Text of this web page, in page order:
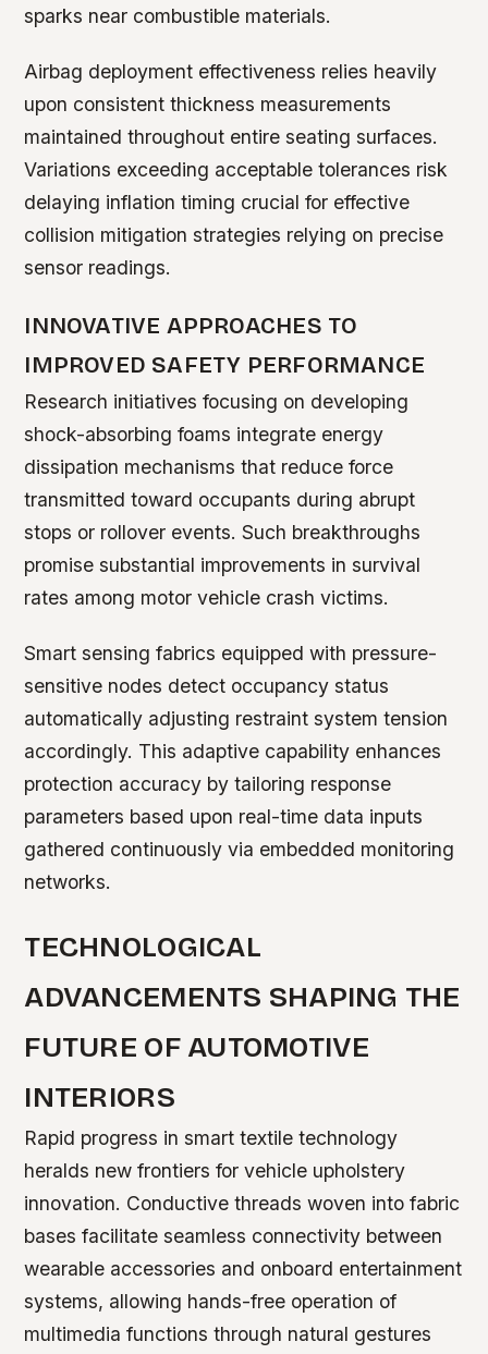
sparks near combustible materials.
Airbag deployment effectiveness relies heavily
upon consistent thickness measurements
maintained throughout entire seating surfaces.
Variations exceeding acceptable tolerances risk
delaying inflation timing crucial for effective
collision mitigation strategies relying on precise
sensor readings.
INNOVATIVE APPROACHES TO
IMPROVED SAFETY PERFORMANCE
Research initiatives focusing on developing
shock-absorbing foams integrate energy
dissipation mechanisms that reduce force
transmitted toward occupants during abrupt
stops or rollover events. Such breakthroughs
promise substantial improvements in survival
rates among motor vehicle crash victims.
Smart sensing fabrics equipped with pressure-
sensitive nodes detect occupancy status
automatically adjusting restraint system tension
accordingly. This adaptive capability enhances
protection accuracy by tailoring response
parameters based upon real-time data inputs
gathered continuously via embedded monitoring
networks.
TECHNOLOGICAL
ADVANCEMENTS SHAPING THE
FUTURE OF AUTOMOTIVE
INTERIORS
Rapid progress in smart textile technology
heralds new frontiers for vehicle upholstery
innovation. Conductive threads woven into fabric
bases facilitate seamless connectivity between
wearable accessories and onboard entertainment
systems, allowing hands-free operation of
multimedia functions through natural gestures